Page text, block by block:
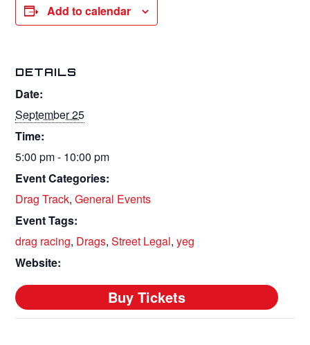
Add to calendar
DETAILS
Date:
September 25
Time:
5:00 pm - 10:00 pm
Event Categories:
Drag Track,General Events
Event Tags:
drag racing, Drags,Street Legal,yeg
Website: